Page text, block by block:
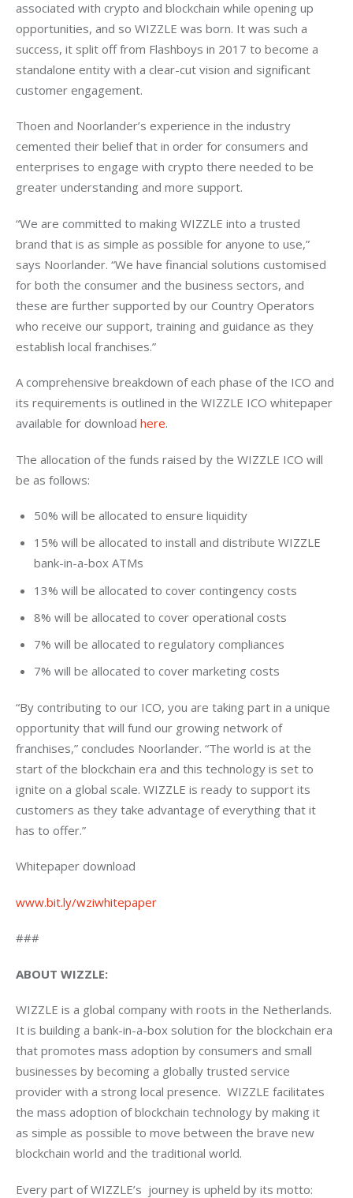
associated with crypto and blockchain while opening up
opportunities, and so WIZZLE was born. It was such a
success, it split off from Flashboys in 2017 to become a
standalone entity with a clear-cut vision and significant
customer engagement.
Thoen and Noorlander’s experience in the industry
cemented their belief that in order for consumers and
enterprises to engage with crypto there needed to be
greater understanding and more support.
“We are committed to making WIZZLE into a trusted
brand that is as simple as possible for anyone to use,”
says Noorlander. “We have financial solutions customised
for both the consumer and the business sectors, and
these are further supported by our Country Operators
who receive our support, training and guidance as they
establish local franchises.”
A comprehensive breakdown of each phase of the ICO and
its requirements is outlined in the WIZZLE ICO whitepaper
available for download here.
The allocation of the funds raised by the WIZZLE ICO will
be as follows:
50% will be allocated to ensure liquidity
15% will be allocated to install and distribute WIZZLE
bank-in-a-box ATMs
13% will be allocated to cover contingency costs
8% will be allocated to cover operational costs
7% will be allocated to regulatory compliances
7% will be allocated to cover marketing costs
“By contributing to our ICO, you are taking part in a unique
opportunity that will fund our growing network of
franchises,” concludes Noorlander. “The world is at the
start of the blockchain era and this technology is set to
ignite on a global scale. WIZZLE is ready to support its
customers as they take advantage of everything that it
has to offer.”
Whitepaper download
www.bit.ly/wziwhitepaper
###
ABOUT WIZZLE:
WIZZLE is a global company with roots in the Netherlands.
It is building a bank-in-a-box solution for the blockchain era
that promotes mass adoption by consumers and small
businesses by becoming a globally trusted service
provider with a strong local presence.  WIZZLE facilitates
the mass adoption of blockchain technology by making it
as simple as possible to move between the brave new
blockchain world and the traditional world.
Every part of WIZZLE’s  journey is upheld by its motto: